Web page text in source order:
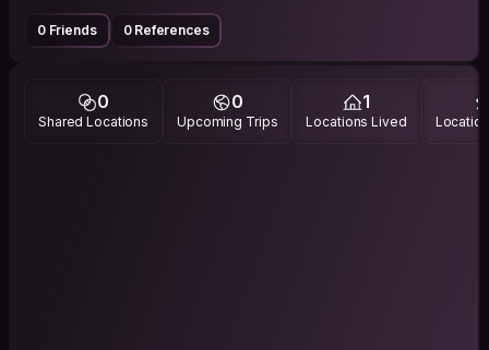
0 Friends 0 References
0
Shared Locations
0
Upcoming Trips
1
Locations Lived